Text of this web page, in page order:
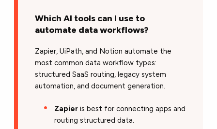
Which AI tools can I use to
automate data workflows?
Zapier, UiPath, and Notion automate the
most common data workflow types:
structured SaaS routing, legacy system
automation, and document generation.
Zapier is best for connecting apps and
routing structured data.